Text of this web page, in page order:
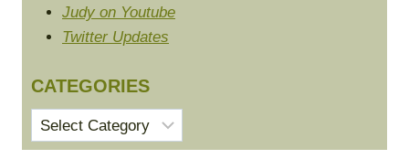
Judy on Youtube
Twitter Updates
CATEGORIES
Categories